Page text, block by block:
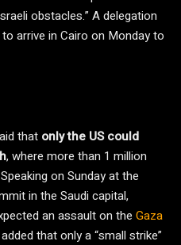
obstacles.” A delegation
arrive in Cairo on Monday to
that only the US could
, where more than 1 million
on Sunday at the
in the Saudi capital,
an assault on the Gaza
that only a “small strike”